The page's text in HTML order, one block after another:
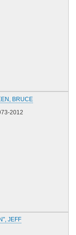
BRUCE
2012
JEFF